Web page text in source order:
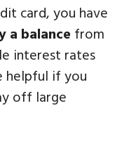
card, you have
a balance from
interest rates
helpful if you
off large